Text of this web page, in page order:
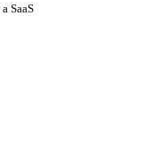
SaaS